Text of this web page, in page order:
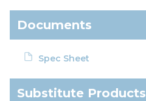
Documents
Spec Sheet
Substitute Products